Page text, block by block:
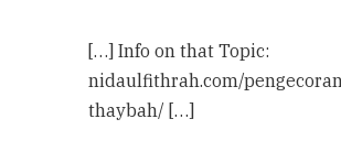
[…] Info on that Topic:
nidaulfithrah.com/
thaybah/ […]